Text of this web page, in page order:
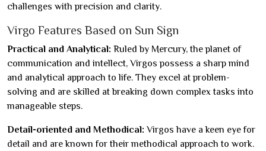
challenges with precision and clarity.
Virgo Features Based on Sun Sign
Practical and Analytical: Ruled by Mercury, the planet of
communication and intellect, Virgos possess a sharp mind
and analytical approach to life. They excel at problem-
solving and are skilled at breaking down complex tasks into
manageable steps.
Detail-oriented and Methodical: Virgos have a keen eye for
detail and are known for their methodical approach to work.